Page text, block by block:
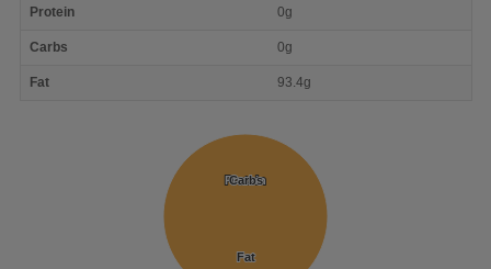
nutrient
Protein 0g
Carbs 0g
Fat 93.4g
Protein
Protein
Carbs
Carbs
Fat
Fat